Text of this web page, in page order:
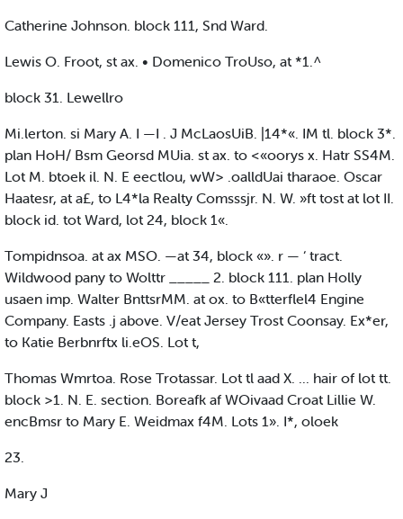
Catherine Johnson. block 111, Snd Ward.
Lewis O. Froot, st ax. • Domenico TroUso, at *1.^
block 31. Lewellro
Mi.lerton. si Mary A. I —I . J McLaosUiB. |14*«. IM tl. block 3*.
plan HoH/ Bsm Georsd MUia. st ax. to <«oorys x. Hatr SS4M.
Lot M. btoek il. N. E eectlou, wW> .oalldUai tharaoe. Oscar
Haatesr, at a£, to L4*la Realty Comsssjr. N. W. »ft tost at lot II.
block id. tot Ward, lot 24, block 1«.
Tompidnsoa. at ax MSO. —at 34, block «». r — ‘ tract.
Wildwood pany to Wolttr _____ 2. block 111. plan Holly
usaen imp. Walter BnttsrMM. at ox. to B«tterflel4 Engine
Company. Easts .j above. V/eat Jersey Trost Coonsay. Ex*er,
to Katie Berbnrftx li.eOS. Lot t,
Thomas Wmrtoa. Rose Trotassar. Lot tl aad X. ... hair of lot tt.
block >1. N. E. section. Boreafk af WOivaad Croat Lillie W.
encBmsr to Mary E. Weidmax f4M. Lots 1». I*, oloek
23.
Mary J